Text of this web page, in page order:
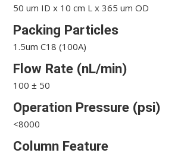
50 um ID x 10 cm L x 365 um OD
Packing Particles
1.5um C18 (100A)
Flow Rate (nL/min)
100 ± 50
Operation Pressure (psi)
<8000
Column Feature